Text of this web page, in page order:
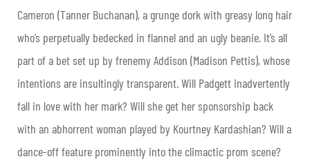
Cameron (Tanner Buchanan), a grunge dork with greasy long hair
who’s perpetually bedecked in flannel and an ugly beanie. It’s all
part of a bet set up by frenemy Addison (Madison Pettis), whose
intentions are insultingly transparent. Will Padgett inadvertently
fall in love with her mark? Will she get her sponsorship back
with an abhorrent woman played by Kourtney Kardashian? Will a
dance-off feature prominently into the climactic prom scene?